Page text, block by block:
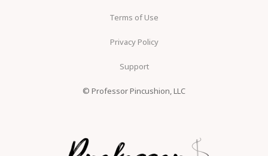
Terms of Use
Privacy Policy
Support
© Professor Pincushion, LLC